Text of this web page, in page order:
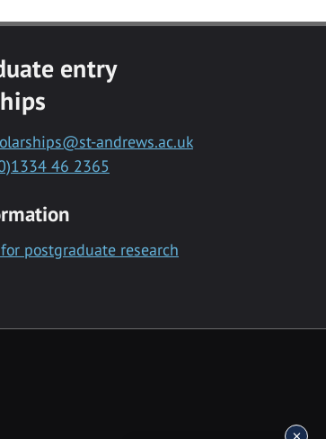
entry
andrews.ac.uk
46 2365
postgraduate research